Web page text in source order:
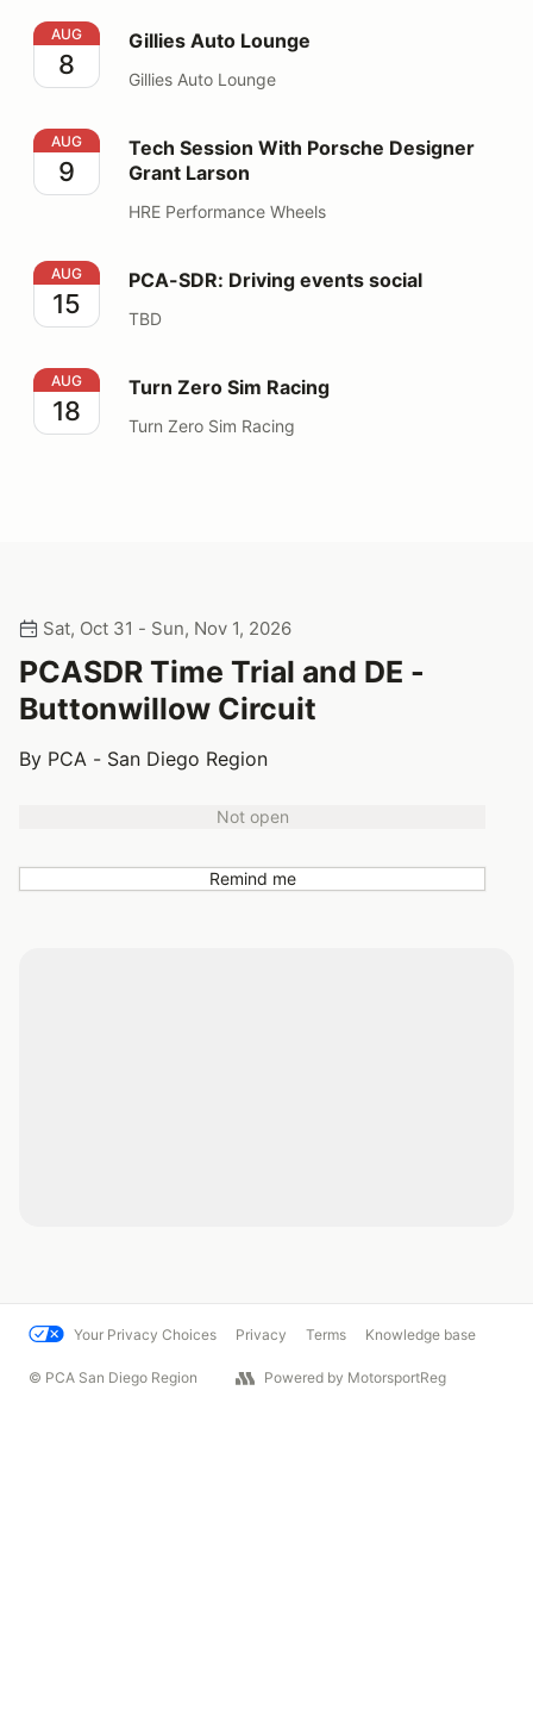
Gillies Auto Lounge
AUG
8
Gillies Auto Lounge
Gillies Auto Lounge
Tech Session With Porsche Designer Grant Larson
AUG
9
Tech Session With Porsche Designer
Grant Larson
HRE Performance Wheels
PCA-SDR: Driving events social
AUG
15
PCA-SDR: Driving events social
TBD
Turn Zero Sim Racing
AUG
18
Turn Zero Sim Racing
Turn Zero Sim Racing
Sat, Oct 31 - Sun, Nov 1, 2026
PCASDR Time Trial and DE -
Buttonwillow Circuit
By PCA - San Diego Region
Not open
Remind me
Your Privacy Choices Privacy Terms Knowledge base
© PCA San Diego Region Powered by MotorsportReg